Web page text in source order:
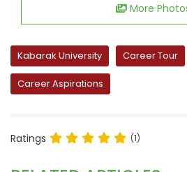
More
Kabarak University Career Tour
Career Aspirations
Ratings (1)